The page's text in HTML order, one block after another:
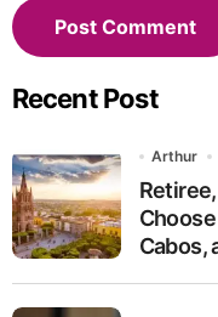
Recent Post
Arthur
Cabos,